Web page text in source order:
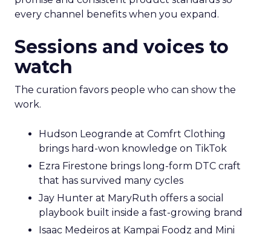
every channel benefits when you expand.
Sessions and voices to
watch
The curation favors people who can show the
work.
Hudson Leogrande at Comfrt Clothing
brings hard-won knowledge on TikTok
Ezra Firestone brings long-form DTC craft
that has survived many cycles
Jay Hunter at MaryRuth offers a social
playbook built inside a fast-growing brand
Isaac Medeiros at Kampai Foodz and Mini